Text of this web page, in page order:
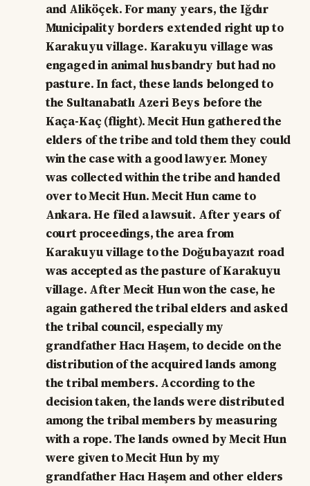
and Aliköçek. For many years, the Iğdır
Municipality borders extended right up to
Karakuyu village. Karakuyu village was
engaged in animal husbandry but had no
pasture. In fact, these lands belonged to
the Sultanabatlı Azeri Beys before the
Kaça-Kaç (flight). Mecit Hun gathered the
elders of the tribe and told them they could
win the case with a good lawyer. Money
was collected within the tribe and handed
over to Mecit Hun. Mecit Hun came to
Ankara. He filed a lawsuit. After years of
court proceedings, the area from
Karakuyu village to the Doğubayazıt road
was accepted as the pasture of Karakuyu
village. After Mecit Hun won the case, he
again gathered the tribal elders and asked
the tribal council, especially my
grandfather Hacı Haşem, to decide on the
distribution of the acquired lands among
the tribal members. According to the
decision taken, the lands were distributed
among the tribal members by measuring
with a rope. The lands owned by Mecit Hun
were given to Mecit Hun by my
grandfather Hacı Haşem and other elders